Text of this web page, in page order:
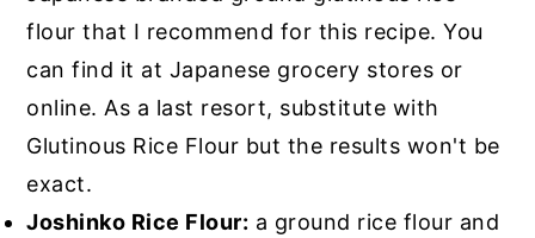
flour that I recommend for this recipe. You
can find it at Japanese grocery stores or
online. As a last resort, substitute with
Glutinous Rice Flour but the results won't be
exact.
Joshinko Rice Flour: a ground rice flour and